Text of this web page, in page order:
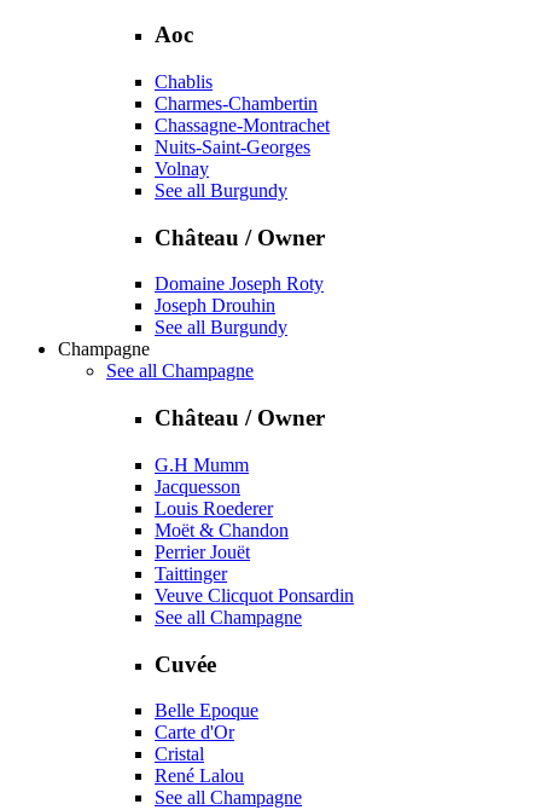
Aoc
Chablis
Charmes-Chambertin
Chassagne-Montrachet
Nuits-Saint-Georges
Volnay
See all Burgundy
Château / Owner
Domaine Joseph Roty
Joseph Drouhin
See all Burgundy
Champagne
See all Champagne
Château / Owner
G.H Mumm
Jacquesson
Louis Roederer
Moët & Chandon
Perrier Jouët
Taittinger
Veuve Clicquot Ponsardin
See all Champagne
Cuvée
Belle Epoque
Carte d'Or
Cristal
René Lalou
See all Champagne